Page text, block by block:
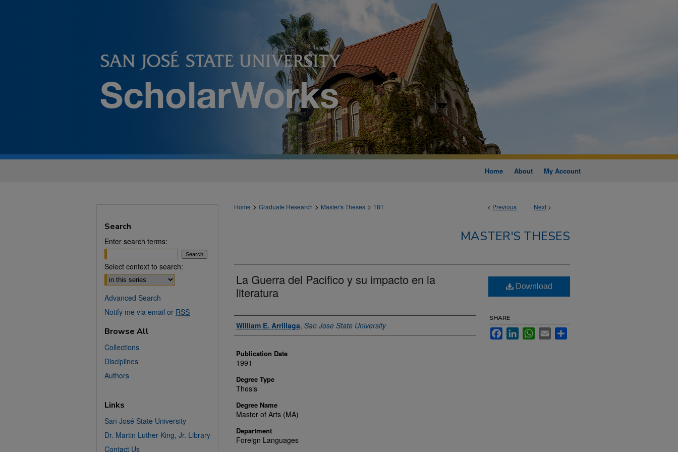
Home About My Account
< Previous Next >
Home > Graduate Research > Master's Theses > 181
MASTER'S THESES
La Guerra del Pacifico y su impacto en la
literatura
Author
William E. Arrillaga, San Jose State University
Publication Date
1991
Degree Type
Thesis
Degree Name
Master of Arts (MA)
Department
Foreign Languages
Download
SHARE
FacebookLinkedInWhatsApp
Email
Search
Enter search terms:
Select context to search:
Advanced Search
Notify me via email or RSS
Browse All
Collections
Disciplines
Authors
Links
San José State University
Dr. Martin Luther King, Jr. Library
Contact Us